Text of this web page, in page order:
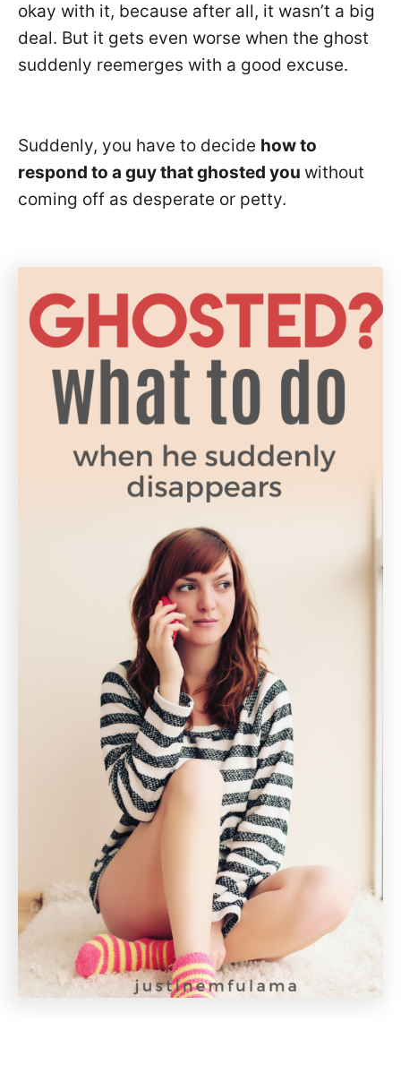
okay with it, because after all, it wasn’t a big
deal. But it gets even worse when the ghost
suddenly reemerges with a good excuse.
Suddenly, you have to decide how to
respond to a guy that ghosted you without
coming off as desperate or petty.